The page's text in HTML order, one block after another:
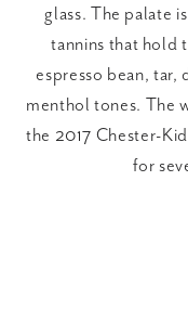
glass. The palate
tannins that hold
espresso bean, tar,
menthol tones. The
the 2017 Chester-
for